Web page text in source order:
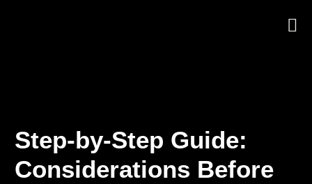
Step-by-Step Guide:
Considerations Before